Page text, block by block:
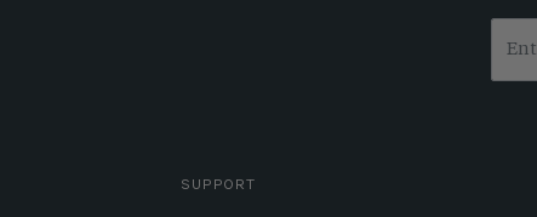
SUPPORT